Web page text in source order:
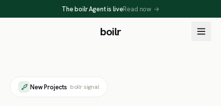
The boilr Agent is liveRead now →
boilr
New Projects· boilr signal